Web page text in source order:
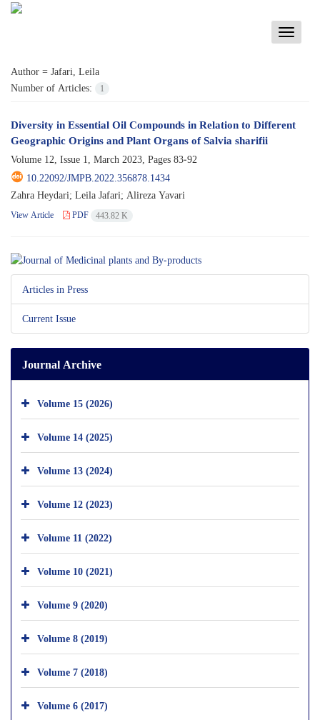
Toggle
Author = Jafari, Leila
Number of Articles:
1
Diversity in Essential Oil Compounds in Relation to Different
Geographic Origins and Plant Organs of Salvia sharifii
Volume 12, Issue 1, March 2023, Pages 83-92
10.22092/JMPB.2022.356878.1434
Zahra Heydari; Leila Jafari; Alireza Yavari
View Article PDF 443.82 K
Articles in Press
Current Issue
Journal Archive
Volume 15 (2026)
Volume 14 (2025)
Volume 13 (2024)
Volume 12 (2023)
Volume 11 (2022)
Volume 10 (2021)
Volume 9 (2020)
Volume 8 (2019)
Volume 7 (2018)
Volume 6 (2017)